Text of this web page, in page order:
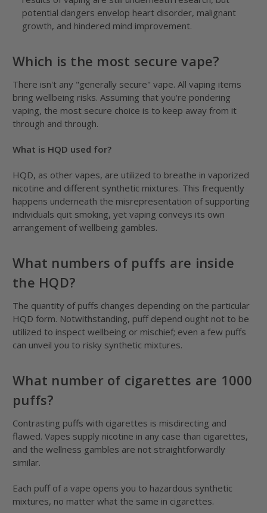
potential dangers envelop heart disorder, malignant
growth, and hindered mind improvement.
Which is the most secure vape?
There isn't any "generally secure" vape. All vaping items
bring wellbeing risks. Assuming that you're pondering
vaping, the most secure choice is to keep away from it
through and through.
What is HQD used for?
HQD, as other vapes, are utilized to breathe in vaporized
nicotine and different synthetic mixtures. This frequently
happens underneath the misrepresentation of supporting
individuals quit smoking, yet vaping conveys its own
arrangement of wellbeing gambles.
What numbers of puffs are inside
the HQD?
The quantity of puffs changes depending on the particular
HQD form. Notwithstanding, puff depend ought not to be
utilized to inspect wellbeing or mischief; even a few puffs
can unveil you to risky synthetic mixtures.
What number of cigarettes are 1000
puffs?
Contrasting puffs with cigarettes is misdirecting and
flawed. Vapes supply nicotine in any case than cigarettes,
and the wellness gambles are not straightforwardly
similar.
Each puff of a vape opens you to hazardous synthetic
mixtures, no matter what the same in cigarettes.